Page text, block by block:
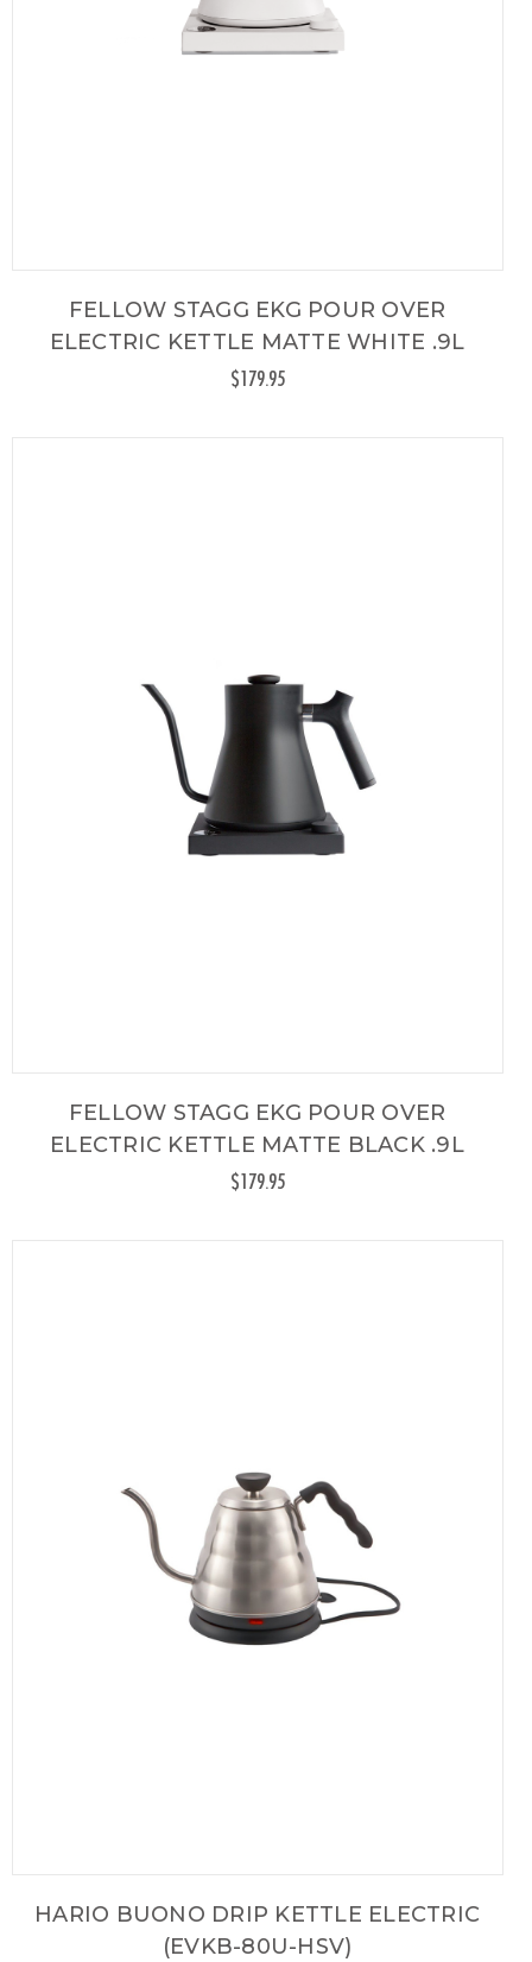
FELLOW STAGG EKG POUR OVER
ELECTRIC KETTLE MATTE WHITE .9L
$179.95
FELLOW STAGG EKG POUR OVER
ELECTRIC KETTLE MATTE BLACK .9L
$179.95
HARIO BUONO DRIP KETTLE ELECTRIC
(EVKB-80U-HSV)